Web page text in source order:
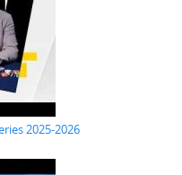
2025-2026